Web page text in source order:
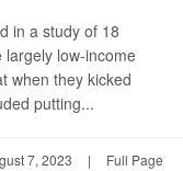
in a study of 18
low-income
when they kicked
putting...
7, 2023 | Full Page